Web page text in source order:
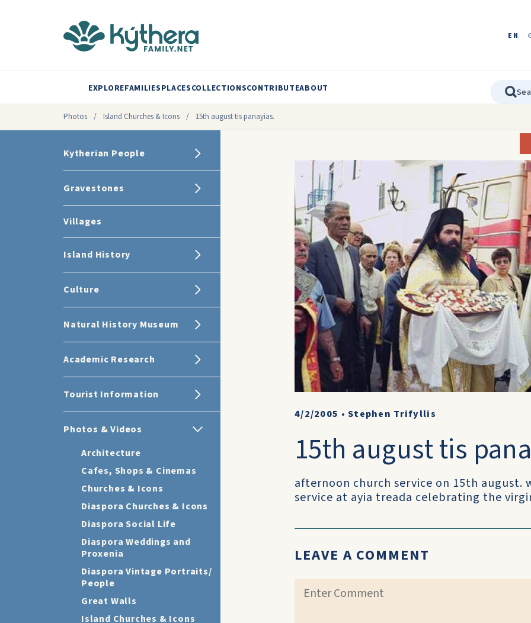
EN
EXPLOREFAMILIESPLACESCOLLECTIONSCONTRIBUTEABOUT
Photos / Island Churches & Icons / 15th august tis panayias.
Kytherian People
Gravestones
Villages
Island History
Culture
Natural History Museum
Academic Research
Tourist Information
Photos & Videos
Architecture
Cafes, Shops & Cinemas
Churches & Icons
Diaspora Churches & Icons
Diaspora Social Life
Diaspora Weddings and
Proxenia
Diaspora Vintage Portraits/
People
Great Walls
Island Churches & Icons
4/2/2005 •Stephen Trifyllis
15th august tis
afternoon church service on 15th
service at ayia treada celebrating the
LEAVE A COMMENT